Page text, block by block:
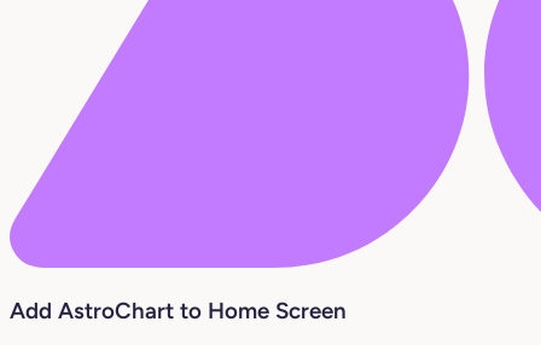
Add AstroChart to Home Screen